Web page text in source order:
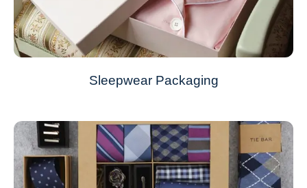
Sleepwear Packaging